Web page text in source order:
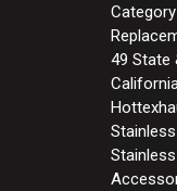
49 State